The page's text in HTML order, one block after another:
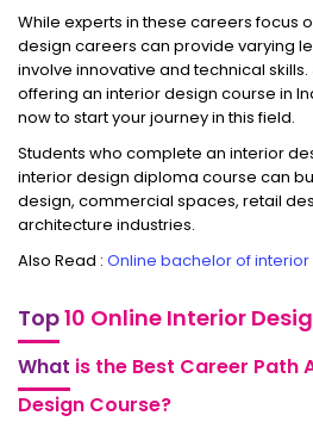
While experts in these careers focus
design careers can provide varying
involve innovative and technical
offering an interior design course in
now to start your journey in this field.
Students who complete an interior
interior design diploma course can
design, commercial spaces, retail
architecture industries.
Also Read : Online bachelor of
Top10 Online Interior
What is the Best Career Path
Design Course?